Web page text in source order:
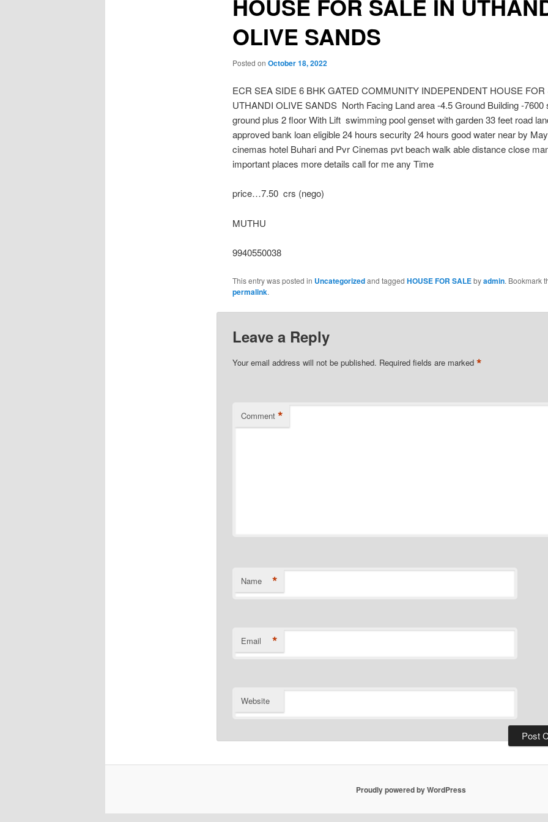
HOUSE FOR SALE IN
OLIVE SANDS
Posted on October 18, 2022
ECR SEA SIDE 6 BHK GATED COMMUNITY INDEPENDENT HOUSE FOR
UTHANDI OLIVE SANDS North Facing Land area -4.5 Ground Building -7600
ground plus 2 floor With Lift swimming pool genset with garden 33 feet road
approved bank loan eligible 24 hours security 24 hours good water near by
cinemas hotel Buhari and Pvr Cinemas pvt beach walk able distance close
important places more details call for me any Time
price…7.50 crs (nego)
MUTHU
9940550038
This entry was posted in Uncategorizedand tagged HOUSE FOR SALEbyadmin. Bookmark
permalink.
Leave a Reply
Your email address will not be published. Required fields are marked *
Comment *
Name *
Email *
Website
Proudly powered by WordPress